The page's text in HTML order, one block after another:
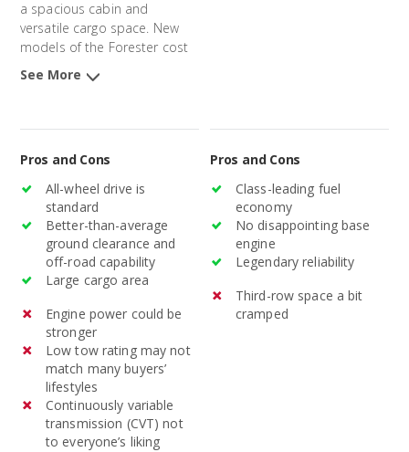
a spacious cabin and
versatile cargo space. New
models of the Forester cost
an average of $32,632 and 3-
year-old models average
See More
Pros and Cons
All-wheel drive is
standard
Better-than-average
ground clearance and
off-road capability
Large cargo area
Engine power could be
stronger
Low tow rating may not
match many buyers’
lifestyles
Continuously variable
transmission (CVT) not
to everyone’s liking
Pros and Cons
Class-leading fuel
economy
No disappointing base
engine
Legendary reliability
Third-row space a bit
cramped